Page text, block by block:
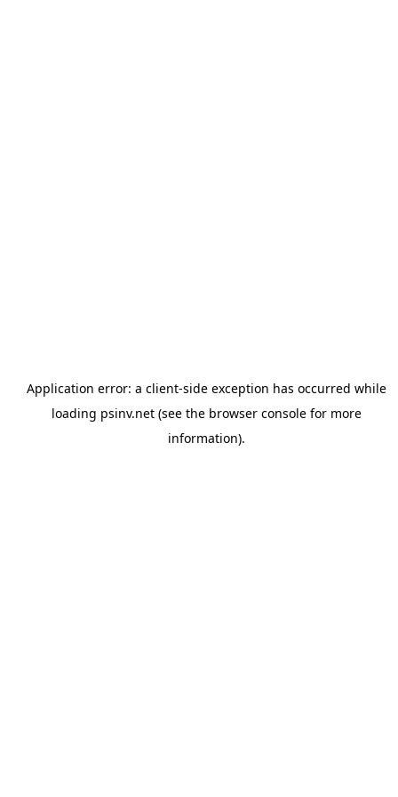
Application error: a client-side exception has occurred while
loading psinv.net(see the browser consolefor more
information).